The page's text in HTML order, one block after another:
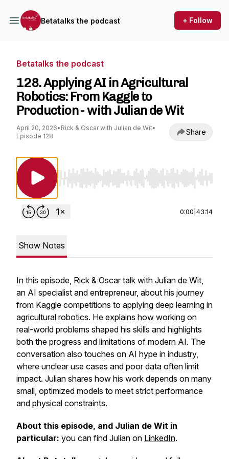
Betatalks the podcast + Follow
Betatalks the podcast
128. Applying AI in Agricultural
Robotics: From Kaggle to
Production - with Julian de Wit
April 20, 2026• Rick & Oscar with Julian de Wit•
Episode 128
Share
Use Left/Right to seek, Home/End to jump
0:00 43:14
Show Notes
In this episode, Rick & Oscar talk with Julian de Wit,
an AI specialist and entrepreneur, about his journey
from Kaggle competitions to applying deep learning in
agricultural robotics. He explains how working on
real-world problems shaped his skills and highlights
both the progress and limitations of modern AI. The
conversation also touches on AI hype in industry,
where unclear use cases and poor data often limit
impact. Julian shares how his work depends on many
small, optimized models to meet strict performance
and physical constraints.
About this episode, and Julian de Wit in
particular: you can find Julian on LinkedIn.